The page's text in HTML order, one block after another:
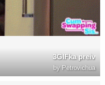
3GIFka preiv
by Petrovichua